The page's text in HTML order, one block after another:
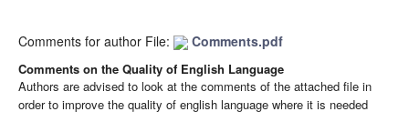
Comments for author File: Comments.pdf
Comments on the Quality of English Language
Authors are advised to look at the comments of the attached file in
order to improve the quality of english language where it is needed